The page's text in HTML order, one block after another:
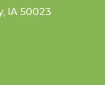
IA 50023